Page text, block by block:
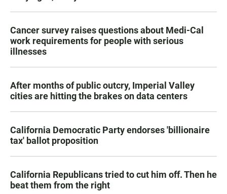
Cancer survey raises questions about Medi-Cal
work requirements for people with serious
illnesses
After months of public outcry, Imperial Valley
cities are hitting the brakes on data centers
California Democratic Party endorses 'billionaire
tax' ballot proposition
California Republicans tried to cut him off. Then he
beat them from the right